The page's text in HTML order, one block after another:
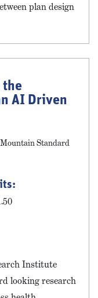
plan design
the
AI Driven
Mountain Standard
Institute
looking research